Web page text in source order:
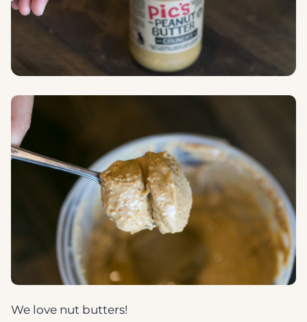
We love nut butters!